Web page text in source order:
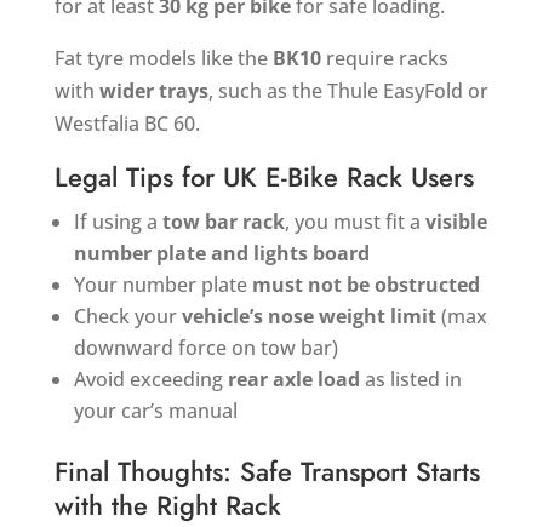
for at least30 kg per bikefor safe loading.
Fat tyre models like the BK10require racks
with wider trays, such as the Thule EasyFold or
Westfalia BC 60.
Legal Tips for UK E-Bike Rack Users
If using a tow bar rack, you must fit a visible
number plate and lights board
Your number plate must not be obstructed
Check yourvehicle’s nose weight limit(max
downward force on tow bar)
Avoid exceeding rear axle load as listed in
your car’s manual
Final Thoughts: Safe Transport Starts
with the Right Rack